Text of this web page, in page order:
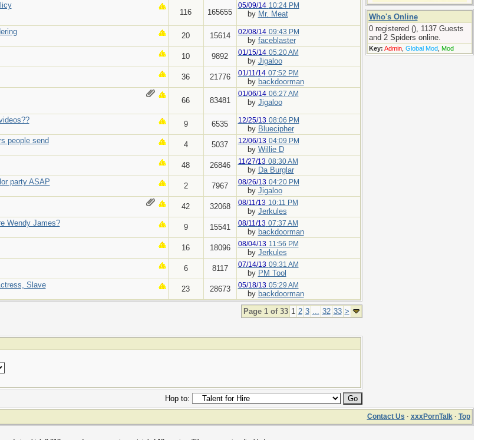
116 165655
05/09/14 10:24 PM
by Mr. Meat
20 15614 02/08/14 09:43 PM
by faceblaster
10 9892 01/15/14 05:20 AM
by Jigaloo
36 21776 01/11/14 07:52 PM
by backdoorman
66 83481
01/06/14 06:27 AM
by Jigaloo
9 6535 12/25/13 08:06 PM
by Bluecipher
people send
4 5037 12/06/13 04:09 PM
by Willie D
48 26846 11/27/13 08:30 AM
by Da Burglar
party ASAP
2 7967 08/26/13 04:20 PM
by Jigaloo
42 32068 08/11/13 10:11 PM
by Jerkules
Wendy James?
9 15541 08/11/13 07:37 AM
by backdoorman
16 18096 08/04/13 11:56 PM
by Jerkules
6 8117 07/14/13 09:31 AM
by PM Tool
Slave
23 28673 05/18/13 05:29 AM
by backdoorman
Page 1 of 33 1 2 3 ... 32 33 >
Hop to:
Who's Online
0 registered (), 1137 Guests
and 2 Spiders online.
Key: Admin, Global Mod, Mod
Contact Us · xxxPornTalk· Top